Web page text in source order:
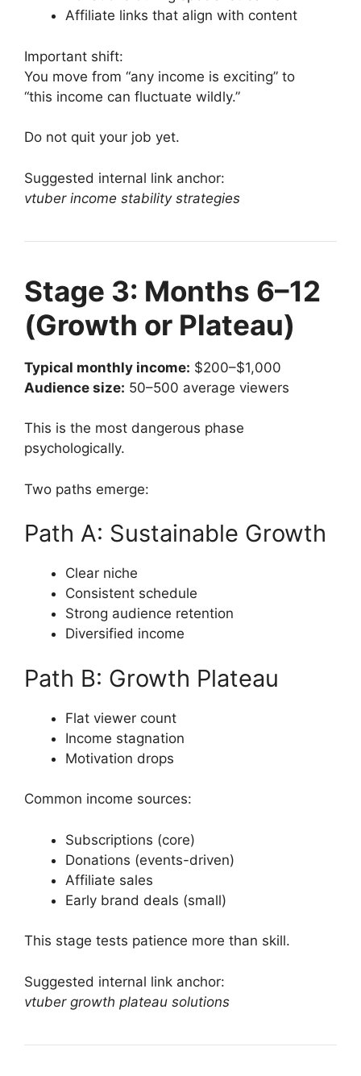
Affiliate links that align with content
Important shift:
You move from “any income is exciting” to
“this income can fluctuate wildly.”
Do not quit your job yet.
Suggested internal link anchor:
vtuber income stability strategies
Stage 3: Months 6–12
(Growth or Plateau)
Typical monthly income: $200–$1,000
Audience size: 50–500 average viewers
This is the most dangerous phase
psychologically.
Two paths emerge:
Path A: Sustainable Growth
Clear niche
Consistent schedule
Strong audience retention
Diversified income
Path B: Growth Plateau
Flat viewer count
Income stagnation
Motivation drops
Common income sources:
Subscriptions (core)
Donations (events-driven)
Affiliate sales
Early brand deals (small)
This stage tests patience more than skill.
Suggested internal link anchor:
vtuber growth plateau solutions